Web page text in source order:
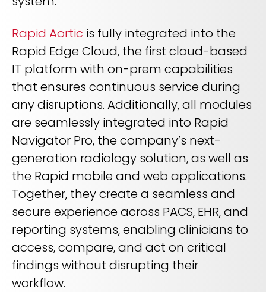
Rapid Aortic is fully integrated into the
Rapid Edge Cloud, the first cloud-based
IT platform with on-prem capabilities
that ensures continuous service during
any disruptions. Additionally, all modules
are seamlessly integrated into Rapid
Navigator Pro, the company’s next-
generation radiology solution, as well as
the Rapid mobile and web applications.
Together, they create a seamless and
secure experience across PACS, EHR, and
reporting systems, enabling clinicians to
access, compare, and act on critical
findings without disrupting their
workflow.